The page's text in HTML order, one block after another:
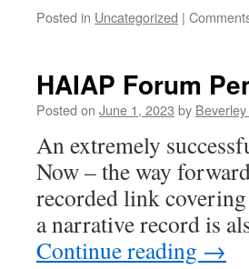
Posted in Uncategorized |
HAIAP Forum
Posted on June 1, 2023 by
An extremely
Now – the way
recorded link
a narrative record is
Continue reading →